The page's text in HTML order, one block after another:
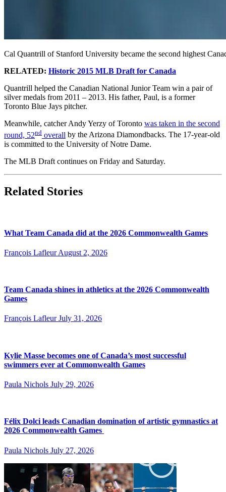
Cal Quantrill of Stanford University became the second highest
RELATED: Historic 2015 MLB Draft for Canada
Quantrill helped the Canadian National Junior Team win a pair of
silver medals from 2011 – 2013. His father, Paul, is a former
Toronto Blue Jays pitcher.
Meanwhile, catcher Andy Yerzy of Toronto was taken in the second
round, 52nd overall by the Arizona Diamondbacks. The 17-year-old
is committed to the University of Notre Dame.
The MLB Draft continues on Friday and Saturday.
Related Stories
What Team Canada did at the 2026 Commonwealth Games
François Lafleur August 2, 2026
Team Canada shines in athletics at the 2026 Commonwealth
Games
François Lafleur July 31, 2026
Kylie Masse becomes one of Canada’s most successful
swimmers ever at Commonwealth Games
Paula Nichols July 29, 2026
Félix Dolci leads Canadian domination of artistic gymnastics at
2026 Commonwealth Games
Paula Nichols July 27, 2026